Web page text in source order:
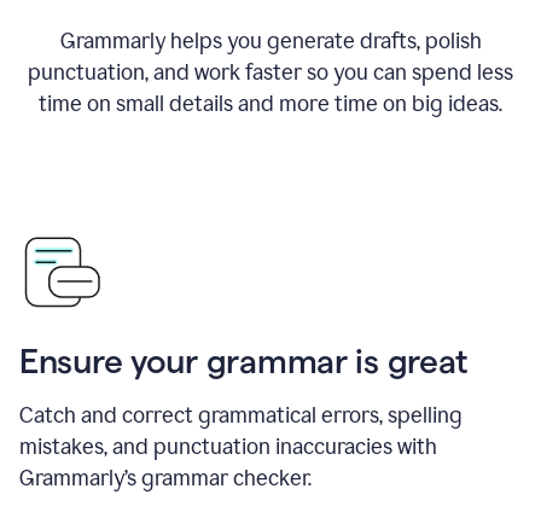
Grammarly helps you generate drafts, polish
punctuation, and work faster so you can spend less
time on small details and more time on big ideas.
Ensure your grammar is great
Catch and correct grammatical errors, spelling
mistakes, and punctuation inaccuracies with
Grammarly’s grammar checker.